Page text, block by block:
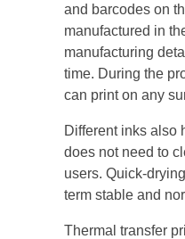
and barcodes on
manufactured in
manufacturing
time. During the
can print on any
Different inks also
does not need to
users. Quick-
term stable and
Thermal transfer